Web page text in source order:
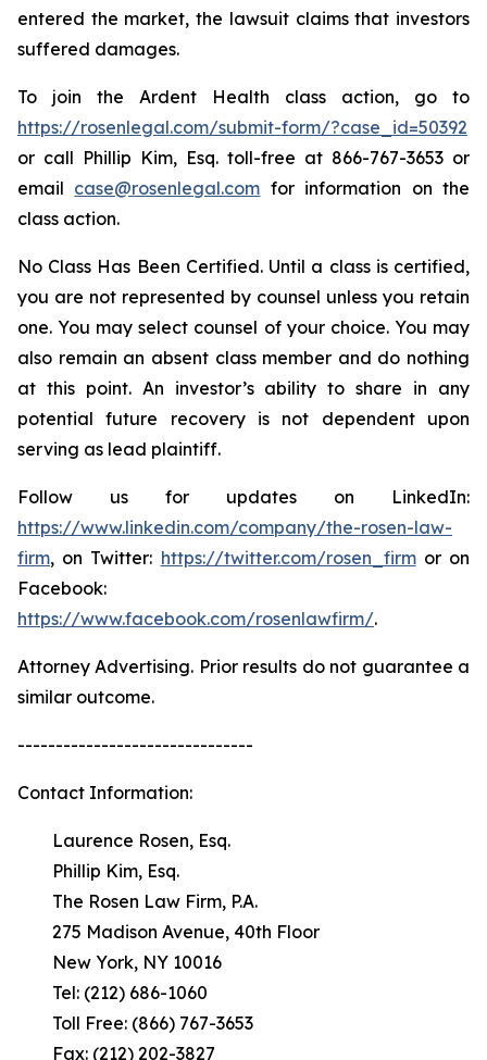
entered the market, the lawsuit claims that investors
suffered damages.
To join the Ardent Health class action, go to
https://rosenlegal.com/submit-form/?case_id=50392
or call Phillip Kim, Esq. toll-free at 866-767-3653 or
email case@rosenlegal.com for information on the
class action.
No Class Has Been Certified. Until a class is certified,
you are not represented by counsel unless you retain
one. You may select counsel of your choice. You may
also remain an absent class member and do nothing
at this point. An investor’s ability to share in any
potential future recovery is not dependent upon
serving as lead plaintiff.
Follow us for updates on LinkedIn:
https://www.linkedin.com/company/the-rosen-law-
firm, on Twitter: https://twitter.com/rosen_firmor on
Facebook:
https://www.facebook.com/rosenlawfirm/.
Attorney Advertising. Prior results do not guarantee a
similar outcome.
-------------------------------
Contact Information:
Laurence Rosen, Esq.
Phillip Kim, Esq.
The Rosen Law Firm, P.A.
275 Madison Avenue, 40th Floor
New York, NY 10016
Tel: (212) 686-1060
Toll Free: (866) 767-3653
Fax: (212) 202-3827